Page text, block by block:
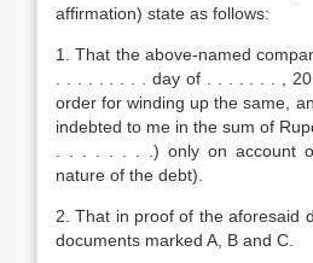
affirmation) state as follows:
1. That the above-named
. . . . . . . . . day of . . . . . . . ,
order for winding up the same,
indebted to me in the sum of
. . . . . . . .) only on account
nature of the debt).
2. That in proof of the aforesaid
documents marked A, B and C.